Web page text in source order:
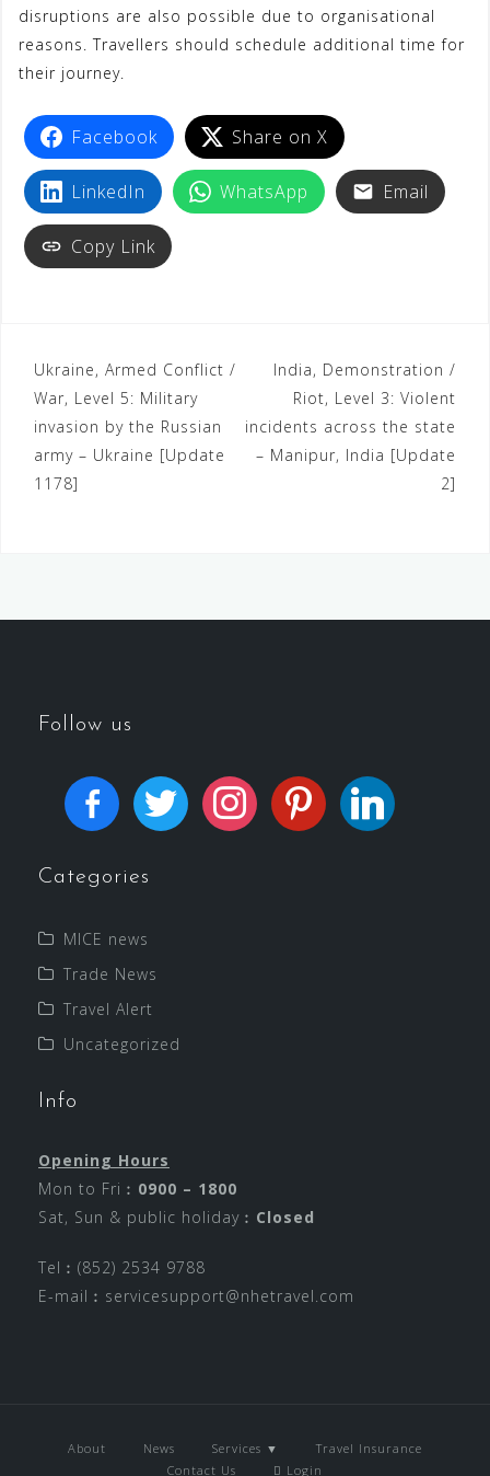
disruptions are also possible due to organisational
reasons. Travellers should schedule additional time for
their journey.
Facebook Share on X
LinkedIn WhatsApp Email
Copy Link
Ukraine, Armed Conflict /
War, Level 5: Military
invasion by the Russian
army – Ukraine [Update
1178]
India, Demonstration /
Riot, Level 3: Violent
incidents across the state
– Manipur, India [Update
2]
Follow us
Categories
MICE news
Trade News
Travel Alert
Uncategorized
Info
Opening Hours
Mon to Fri︰ 0900 – 1800
Sat, Sun & public holiday︰ Closed
Tel︰(852) 2534 9788
E-mail︰ servicesupport@nhetravel.com
About News Services ▼
Travel Insurance
Contact Us
Login